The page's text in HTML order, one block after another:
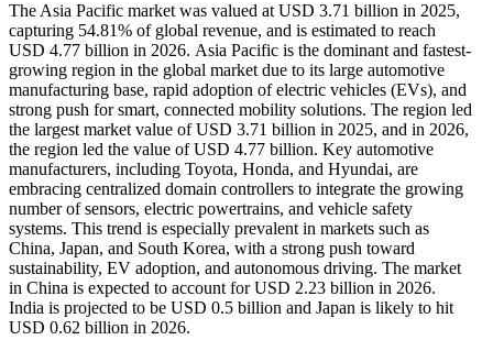
The Asia Pacific market was valued at USD 3.71 billion in 2025,
capturing 54.81% of global revenue, and is estimated to reach
USD 4.77 billion in 2026. Asia Pacific is the dominant and fastest-
growing region in the global market due to its large automotive
manufacturing base, rapid adoption of electric vehicles (EVs), and
strong push for smart, connected mobility solutions. The region led
the largest market value of USD 3.71 billion in 2025, and in 2026,
the region led the value of USD 4.77 billion. Key automotive
manufacturers, including Toyota, Honda, and Hyundai, are
embracing centralized domain controllers to integrate the growing
number of sensors, electric powertrains, and vehicle safety
systems. This trend is especially prevalent in markets such as
China, Japan, and South Korea, with a strong push toward
sustainability, EV adoption, and autonomous driving. The market
in China is expected to account for USD 2.23 billion in 2026.
India is projected to be USD 0.5 billion and Japan is likely to hit
USD 0.62 billion in 2026.